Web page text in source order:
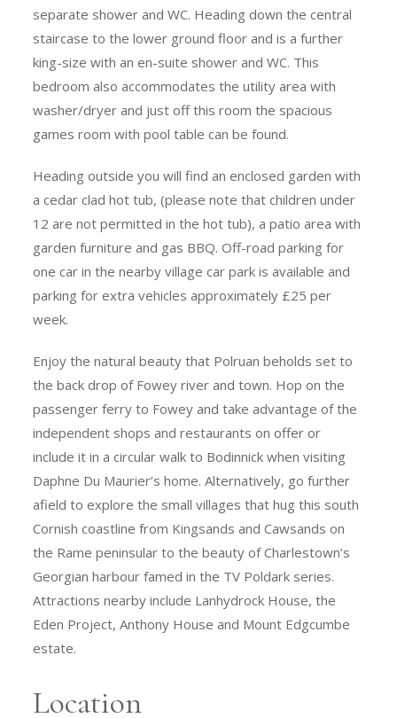
separate shower and WC. Heading down the central
staircase to the lower ground floor and is a further
king-size with an en-suite shower and WC. This
bedroom also accommodates the utility area with
washer/dryer and just off this room the spacious
games room with pool table can be found.
Heading outside you will find an enclosed garden with
a cedar clad hot tub, (please note that children under
12 are not permitted in the hot tub), a patio area with
garden furniture and gas BBQ. Off-road parking for
one car in the nearby village car park is available and
parking for extra vehicles approximately £25 per
week.
Enjoy the natural beauty that Polruan beholds set to
the back drop of Fowey river and town. Hop on the
passenger ferry to Fowey and take advantage of the
independent shops and restaurants on offer or
include it in a circular walk to Bodinnick when visiting
Daphne Du Maurier’s home. Alternatively, go further
afield to explore the small villages that hug this south
Cornish coastline from Kingsands and Cawsands on
the Rame peninsular to the beauty of Charlestown’s
Georgian harbour famed in the TV Poldark series.
Attractions nearby include Lanhydrock House, the
Eden Project, Anthony House and Mount Edgcumbe
estate.
Location